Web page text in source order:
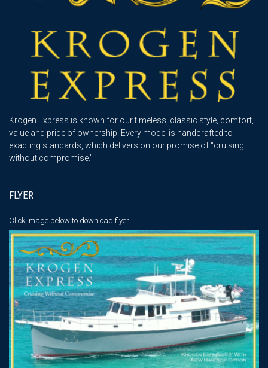
Krogen Express is known for our timeless, classic style, comfort,
value and pride of ownership. Every model is handcrafted to
exacting standards, which delivers on our promise of “cruising
without compromise."
FLYER
Click image below to download flyer.